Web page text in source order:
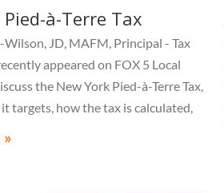
Pied-à-Terre Tax
JD, MAFM, Principal - Tax
appeared on FOX 5 Local
the New York Pied-à-Terre Tax,
targets, how the tax is calculated,
of high-value secondary